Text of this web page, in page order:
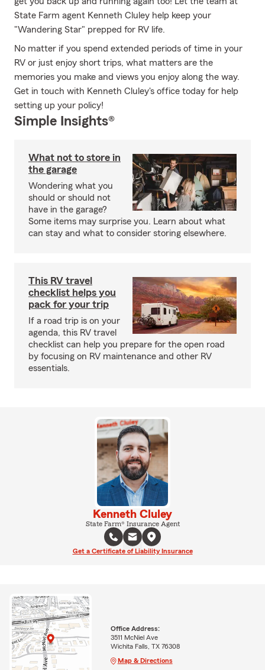
State Farm agent Kenneth Cluley help keep your
"Wandering Star" prepped for RV life.
No matter if you spend extended periods of time in your
RV or just enjoy short trips, what matters are the
memories you make and views you enjoy along the way.
Get in touch with Kenneth Cluley's office today for help
setting up your policy!
Simple Insights®
What not to store in
the garage
Wondering what you
should or should not
have in the garage?
Some items may surprise you. Learn about what
can stay and what to consider storing elsewhere.
This RV travel
checklist helps you
pack for your trip
If a road trip is on your
agenda, this RV travel
checklist can help you prepare for the open road
by focusing on RV maintenance and other RV
essentials.
Kenneth Cluley
State Farm® Insurance Agent
Get a Certificate of Liability Insurance
Office Address:
3511 McNiel Ave
Wichita Falls, TX 76308
Map & Directions